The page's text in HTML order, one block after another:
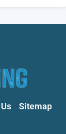
Sitemap